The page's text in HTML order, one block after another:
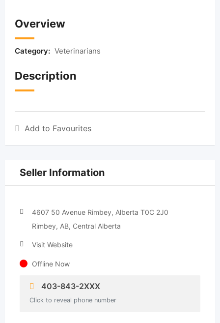
Overview
Category: Veterinarians
Description
Add to Favourites
Seller Information
4607 50 Avenue Rimbey, Alberta T0C 2J0
Rimbey, AB, Central Alberta
Visit Website
Offline Now
403-843-2XXX
Click to reveal phone number